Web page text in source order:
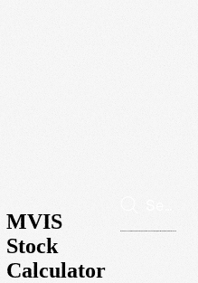
MVIS
Stock
Calculator